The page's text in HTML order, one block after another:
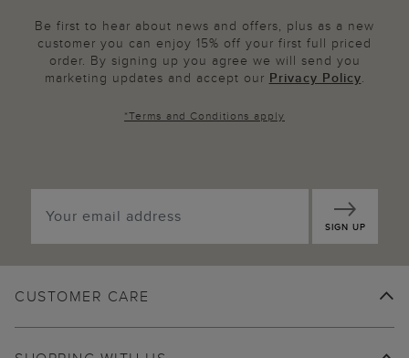
Be first to hear about news and offers, plus as a new
customer you can enjoy 15% off your first full priced
order. By signing up you agree we will send you
marketing updates and accept our Privacy Policy.
*Terms and Conditions apply
SIGN UP
CUSTOMER CARE